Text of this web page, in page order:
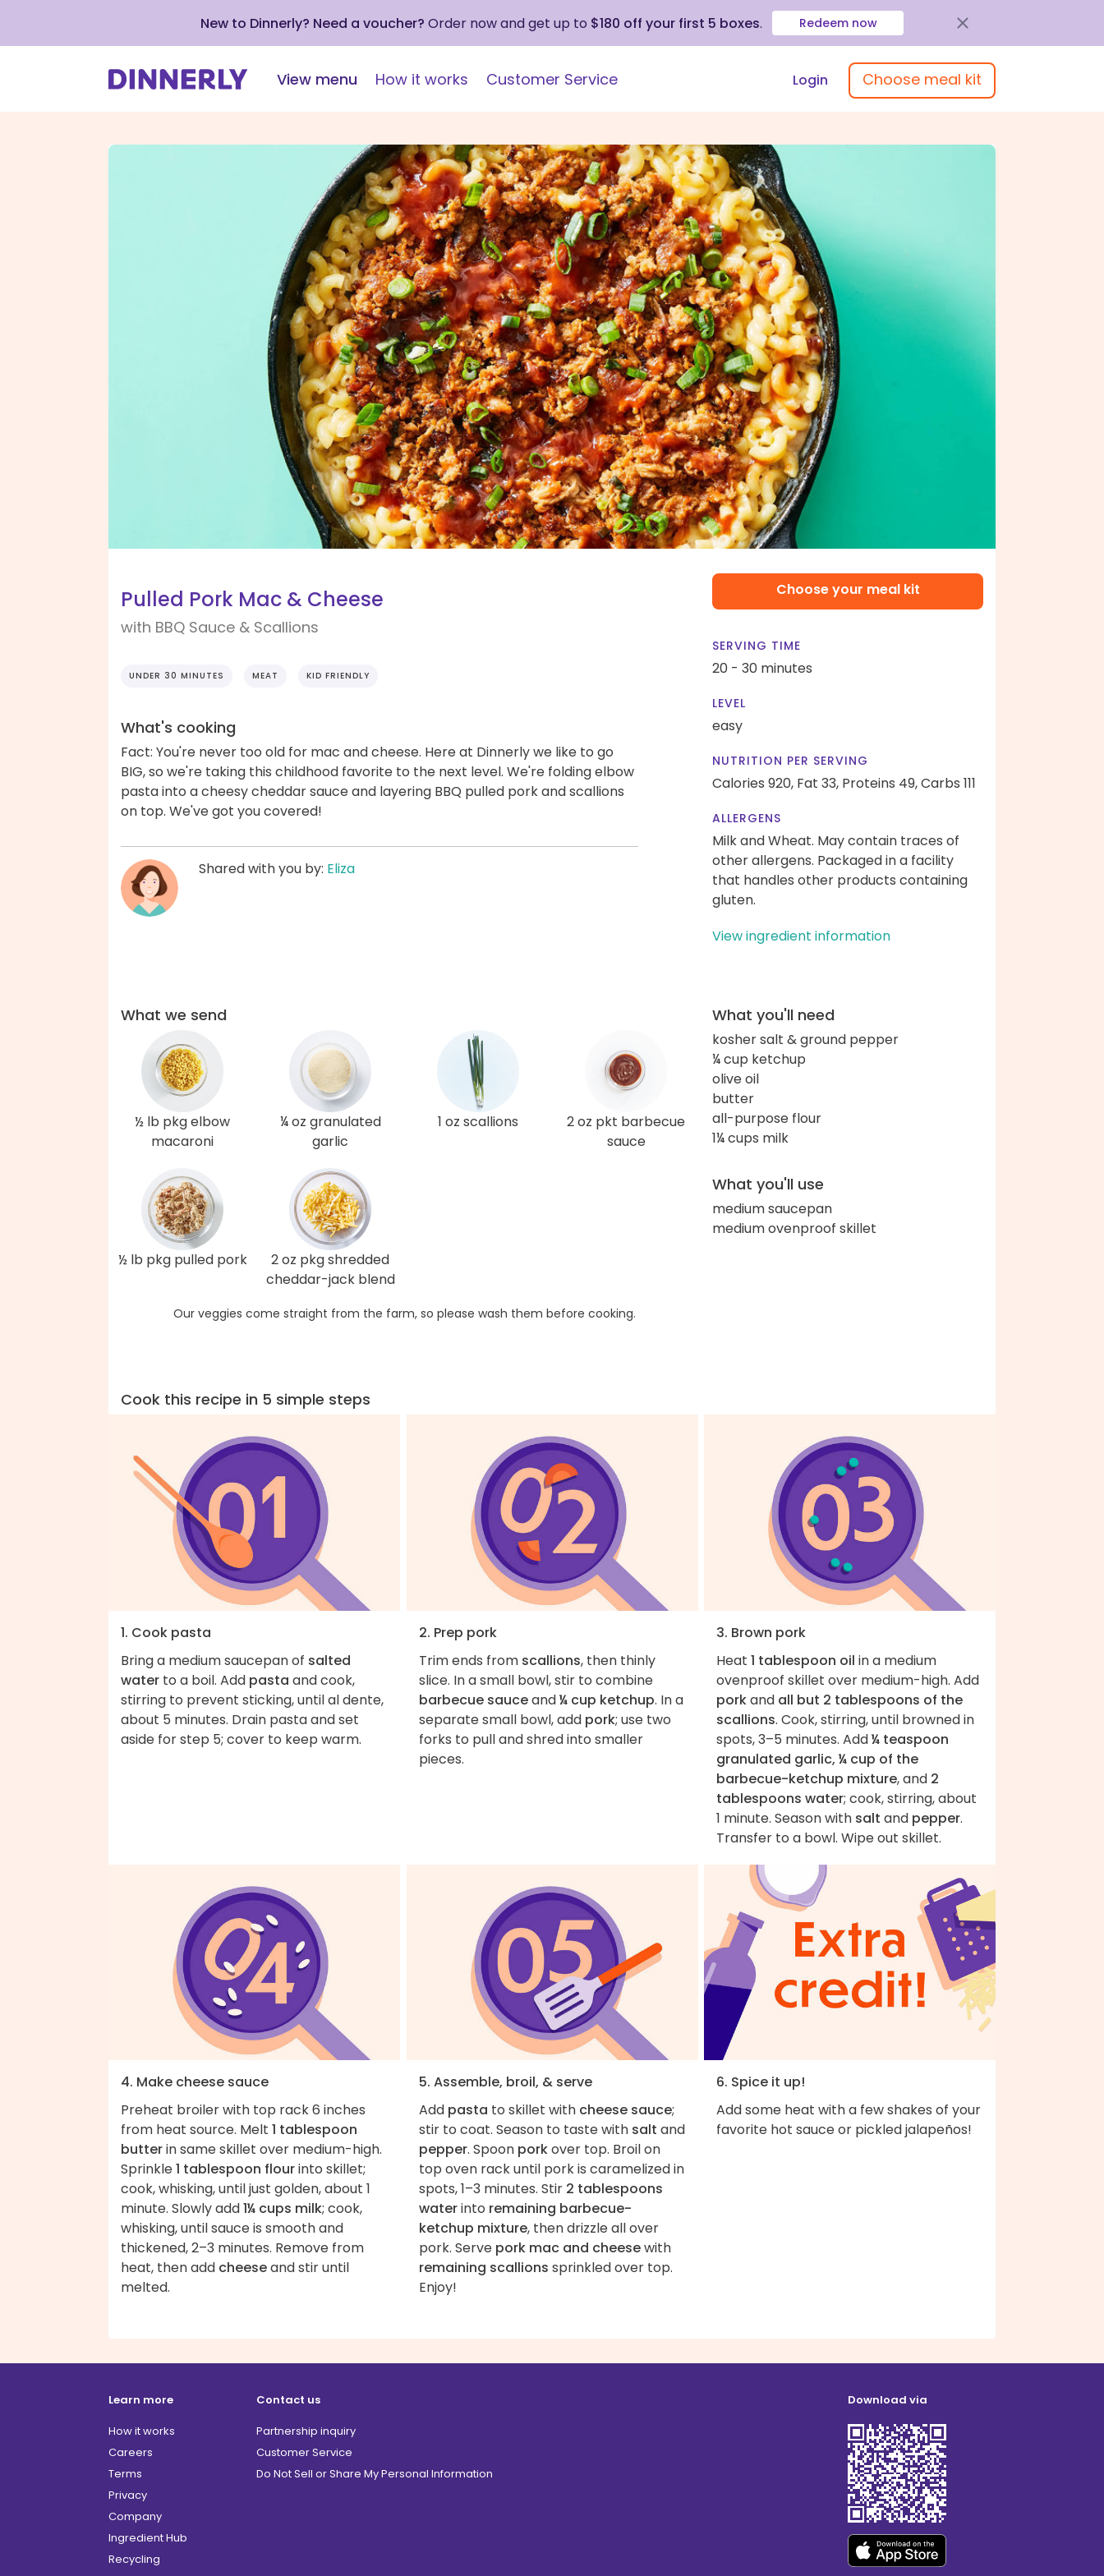
New to Dinnerly? Need a voucher? Order now and get up to $180 off your first 5 boxes. Redeem now
View menu How it works Customer Service Login Choose meal kit
Pulled Pork Mac & Cheese
with BBQ Sauce & Scallions
UNDER 30 MINUTES MEAT KID FRIENDLY
What's cooking
Fact: You're never too old for mac and cheese. Here at Dinnerly we like to go
BIG, so we're taking this childhood favorite to the next level. We're folding elbow
pasta into a cheesy cheddar sauce and layering BBQ pulled pork and scallions
on top. We've got you covered!
Shared with you by: Eliza
Choose your meal kit
SERVING TIME
20 - 30 minutes
LEVEL
easy
NUTRITION PER SERVING
Calories 920, Fat 33, Proteins 49,Carbs 111
ALLERGENS
Milk and Wheat. May contain traces of
other allergens. Packaged in a facility
that handles other products containing
gluten.
View ingredient information
What we send
½ lb pkg elbow
macaroni
¼ oz granulated
garlic
1 oz scallions
2 oz pkt barbecue
sauce
½ lb pkg pulled pork
2 oz pkg shredded
cheddar-jack blend
Our veggies come straight from the farm, so please wash them before cooking.
What you'll need
kosher salt & ground pepper
¼ cup ketchup
olive oil
butter
all-purpose flour
1¼ cups milk
What you'll use
medium saucepan
medium ovenproof skillet
Cook this recipe in 5 simple steps
1. Cook pasta
Bring a medium saucepan of salted
water to a boil. Add pasta and cook,
stirring to prevent sticking, until al dente,
about 5 minutes. Drain pasta and set
aside for step 5; cover to keep warm.
2. Prep pork
Trim ends from scallions, then thinly
slice. In a small bowl, stir to combine
barbecue sauceand¼ cup ketchup. In a
separate small bowl, add pork; use two
forks to pull and shred into smaller
pieces.
3. Brown pork
Heat 1 tablespoon oil in a medium
ovenproof skillet over medium-high. Add
porkand all but 2 tablespoons of the
scallions. Cook, stirring, until browned in
spots, 3–5 minutes. Add¼ teaspoon
granulated garlic, ¼ cup of the
barbecue-ketchup mixture, and 2
tablespoons water; cook, stirring, about
1 minute. Season with salt and pepper.
Transfer to a bowl. Wipe out skillet.
4. Make cheese sauce
Preheat broiler with top rack 6 inches
from heat source. Melt 1 tablespoon
butterin same skillet over medium-high.
Sprinkle1 tablespoon flourinto skillet;
cook, whisking, until just golden, about 1
minute. Slowly add1¼ cups milk; cook,
whisking, until sauce is smooth and
thickened, 2–3 minutes. Remove from
heat, then add cheeseand stir until
melted.
5. Assemble, broil, & serve
Add pasta to skillet with cheese sauce;
stir to coat. Season to taste with salt and
pepper. Spoon porkover top. Broil on
top oven rack until pork is caramelized in
spots, 1–3 minutes. Stir 2 tablespoons
waterinto remaining barbecue-
ketchup mixture, then drizzle all over
pork. Serve pork mac and cheesewith
remaining scallions sprinkled over top.
Enjoy!
6. Spice it up!
Add some heat with a few shakes of your
favorite hot sauce or pickled jalapeños!
Learn more
How it works
Careers
Terms
Privacy
Company
Ingredient Hub
Recycling
Contact us
Partnership inquiry
Customer Service
Do Not Sell or Share My Personal Information
Download via